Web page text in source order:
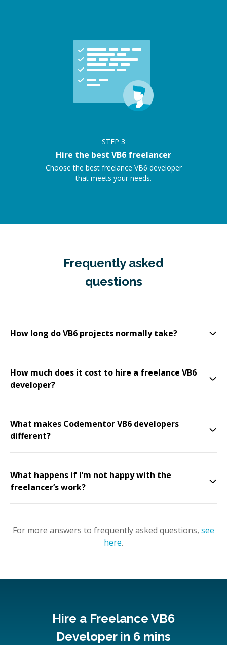
STEP 3
Hire the best VB6 freelancer
Choose the best freelance VB6 developer
that meets your needs.
Frequently asked
questions
How long do VB6 projects normally take?
How much does it cost to hire a freelance VB6
developer?
What makes Codementor VB6 developers
different?
What happens if I’m not happy with the
freelancer’s work?
For more answers to frequently asked questions, see
here.
Hire a Freelance VB6
Developer in 6 mins